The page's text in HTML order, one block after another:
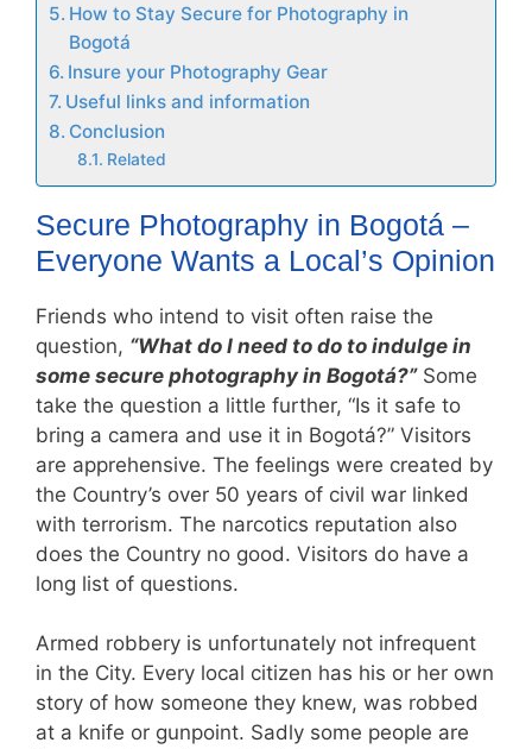
How to Stay Secure for Photography in
Bogotá
Insure your Photography Gear
Useful links and information
Conclusion
Related
Secure Photography in Bogotá –
Everyone Wants a Local’s Opinion
Friends who intend to visit often raise the
question, “What do I need to do to indulge in
some secure photography in Bogotá?”Some
take the question a little further, “Is it safe to
bring a camera and use it in Bogotá?” Visitors
are apprehensive. The feelings were created by
the Country’s over 50 years of civil war linked
with terrorism. The narcotics reputation also
does the Country no good. Visitors do have a
long list of questions.
Armed robbery is unfortunately not infrequent
in the City. Every local citizen has his or her own
story of how someone they knew, was robbed
at a knife or gunpoint. Sadly some people are